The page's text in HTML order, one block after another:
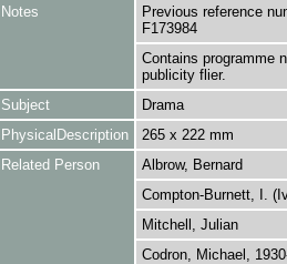
Notes
Previous reference
F173984
Contains programme
publicity flier.
Subject
Drama
PhysicalDescription
265 x 222 mm
Related Person
Albrow, Bernard
Compton-Burnett, I.
Mitchell, Julian
Codron, Michael,